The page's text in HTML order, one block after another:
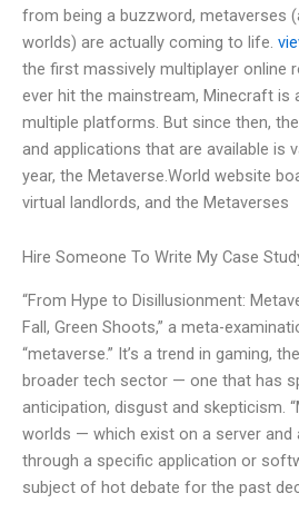
from being a buzzword, metaverses
worlds) are actually coming to life.
the first massively multiplayer online
ever hit the mainstream, Minecraft is
multiple platforms. But since then,
and applications that are available is
year, the Metaverse.World website
virtual landlords, and the Metaverses
Hire Someone To Write My Case
“From Hype to Disillusionment:
Fall, Green Shoots,” a meta-
“metaverse.” It’s a trend in gaming,
broader tech sector — one that has
anticipation, disgust and skepticism.
worlds — which exist on a server and
through a specific application or
subject of hot debate for the past